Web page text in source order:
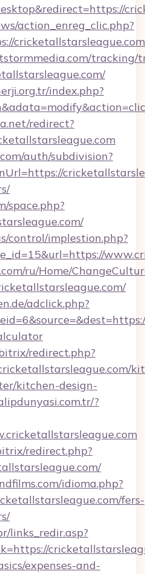
action_enreg_clic.php?
tracking/
index.php?
redirect?
auth/subdivision?
space.php?
control/implestion.php?
ru/Home/
adclick.php?
redirect.php?
kitchen-design-
?
redirect.php?
idioma.php?
fers-
links_redir.asp?
expenses-and-